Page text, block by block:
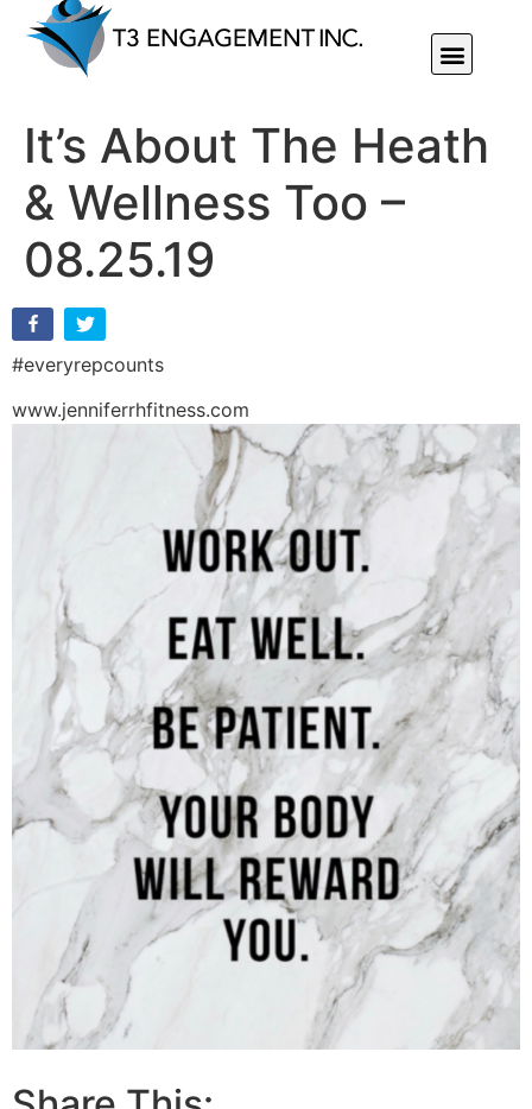
It’s About The Heath
& Wellness Too –
08.25.19
#everyrepcounts
www.jenniferrhfitness.com